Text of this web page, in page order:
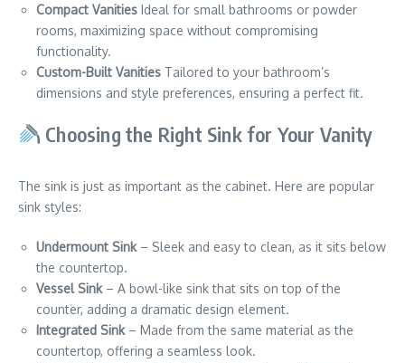
Compact Vanities Ideal for small bathrooms or powder
rooms, maximizing space without compromising
functionality.
Custom-Built Vanities Tailored to your bathroom’s
dimensions and style preferences, ensuring a perfect fit.
Choosing the Right Sink for Your Vanity
The sink is just as important as the cabinet. Here are popular
sink styles:
Undermount Sink– Sleek and easy to clean, as it sits below
the countertop.
Vessel Sink– A bowl-like sink that sits on top of the
counter, adding a dramatic design element.
Integrated Sink– Made from the same material as the
countertop, offering a seamless look.